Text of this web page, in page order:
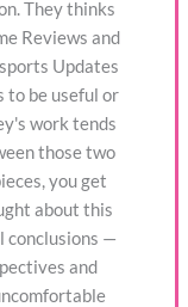
They thinks
Reviews and
Updates
to be useful or
work tends
those two
you get
about this
conclusions —
and